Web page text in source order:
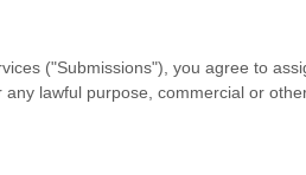
("Submissions"), you agree to
lawful purpose, commercial or